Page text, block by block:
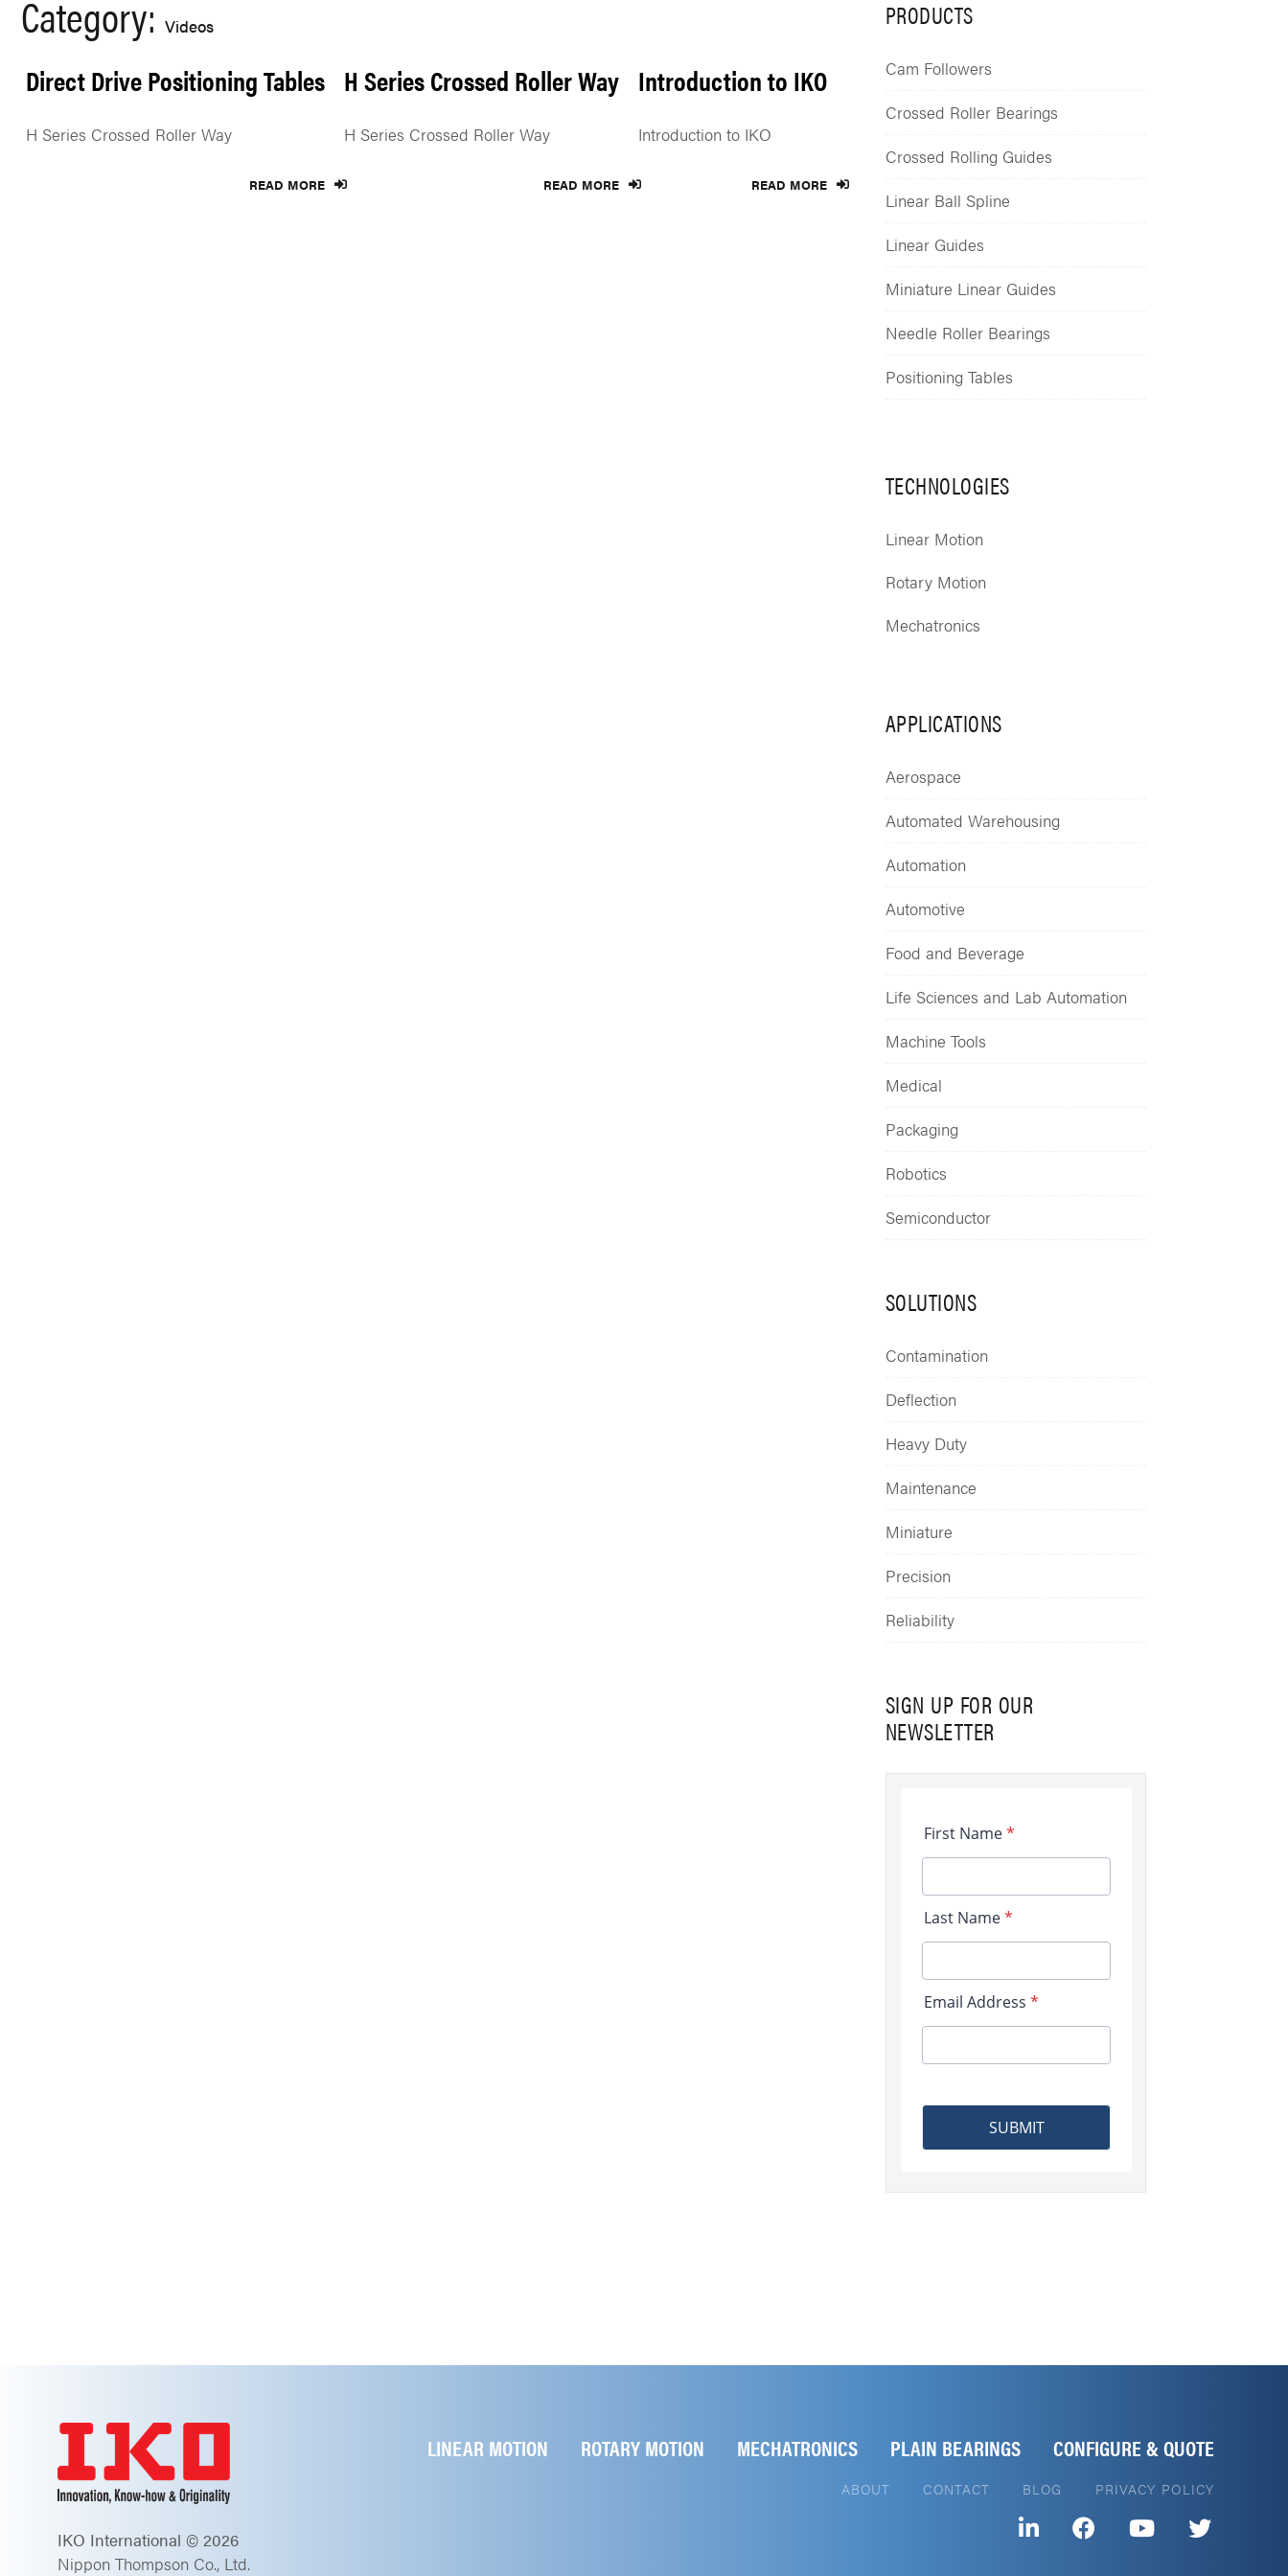
Category: Videos
Direct Drive Positioning Tables
H Series Crossed Roller Way
READ MORE
H Series Crossed Roller Way
H Series Crossed Roller Way
READ MORE
Introduction to IKO
Introduction to IKO
READ MORE
PRODUCTS
Cam Followers
Crossed Roller Bearings
Crossed Rolling Guides
Linear Ball Spline
Linear Guides
Miniature Linear Guides
Needle Roller Bearings
Positioning Tables
TECHNOLOGIES
Linear Motion
Rotary Motion
Mechatronics
APPLICATIONS
Aerospace
Automated Warehousing
Automation
Automotive
Food and Beverage
Life Sciences and Lab Automation
Machine Tools
Medical
Packaging
Robotics
Semiconductor
SOLUTIONS
Contamination
Deflection
Heavy Duty
Maintenance
Miniature
Precision
Reliability
SIGN UP FOR OUR
NEWSLETTER
IKO International © 2026
Nippon Thompson Co., Ltd.
LINEAR MOTION ROTARY MOTION MECHATRONICS PLAIN BEARINGS CONFIGURE & QUOTE
ABOUT CONTACT BLOG PRIVACY POLICY